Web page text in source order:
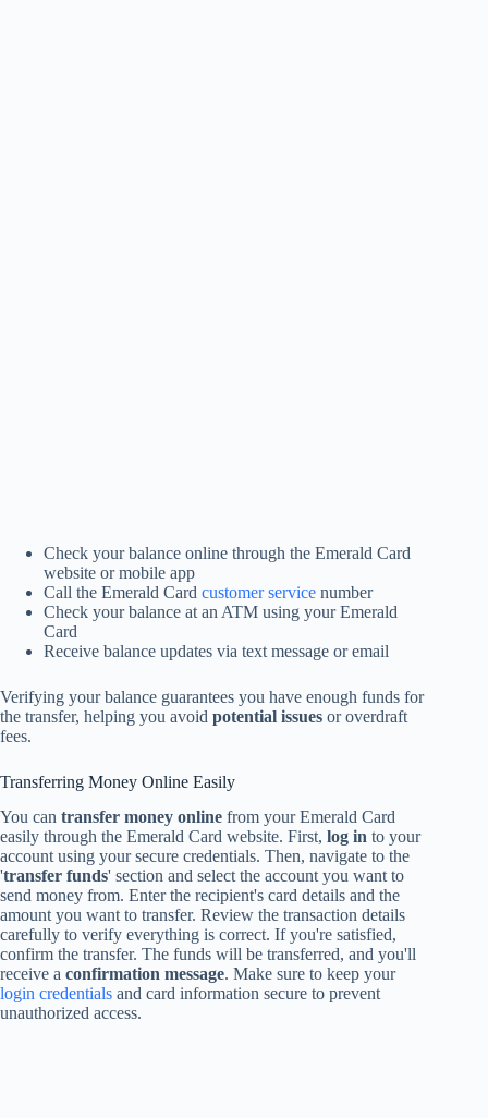
Check your balance online through the Emerald Card
website or mobile app
Call the Emerald Card customer service number
Check your balance at an ATM using your Emerald
Card
Receive balance updates via text message or email
Verifying your balance guarantees you have enough funds for
the transfer, helping you avoid potential issues or overdraft
fees.
Transferring Money Online Easily
You can transfer money online from your Emerald Card
easily through the Emerald Card website. First, log in to your
account using your secure credentials. Then, navigate to the
'transfer funds' section and select the account you want to
send money from. Enter the recipient's card details and the
amount you want to transfer. Review the transaction details
carefully to verify everything is correct. If you're satisfied,
confirm the transfer. The funds will be transferred, and you'll
receive a confirmation message. Make sure to keep your
login credentials and card information secure to prevent
unauthorized access.